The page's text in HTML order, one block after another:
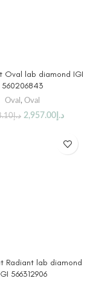
Oval lab diamond IGI
560206843
Oval , Oval
د.إ د.إ 2,957.00
Radiant lab diamond
566312906